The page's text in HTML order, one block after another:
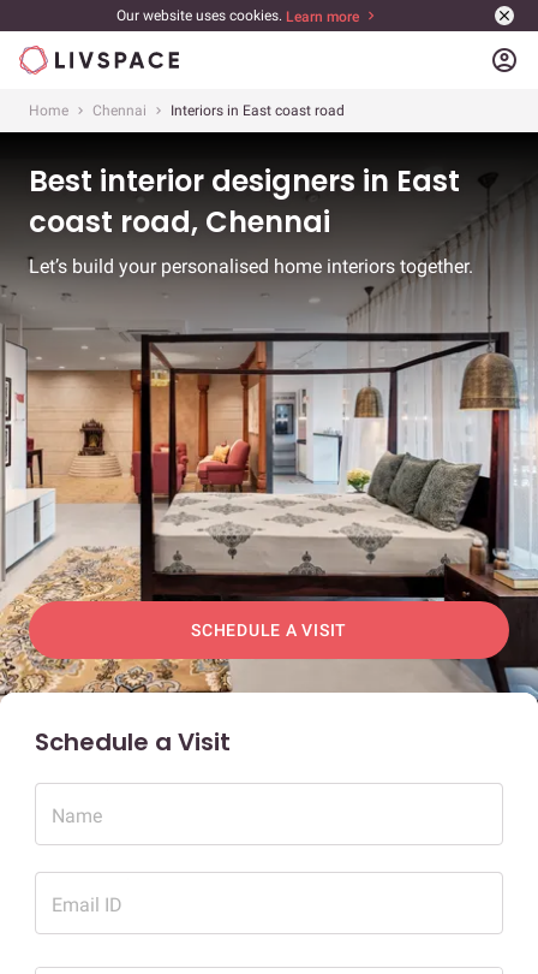
Our website uses cookies. Learn more
account_circle
Home Chennai Interiors in East coast road
Best interior designers in East
coast road, Chennai
Let’s build your personalised home interiors together.
SCHEDULE A VISIT
Schedule a Visit
Name
Email ID